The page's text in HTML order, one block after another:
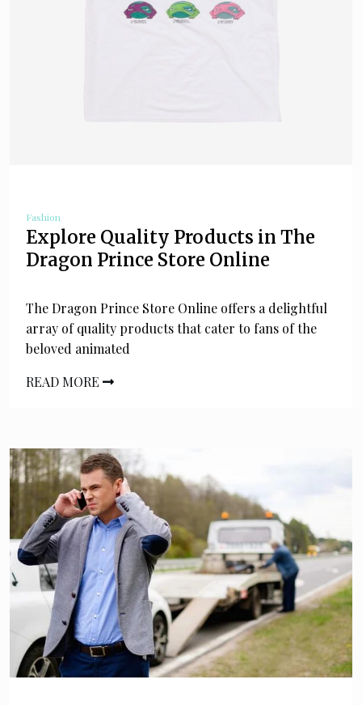
Fashion
Explore Quality Products in The
Dragon Prince Store Online
The Dragon Prince Store Online offers a delightful
array of quality products that cater to fans of the
beloved animated
READ MORE